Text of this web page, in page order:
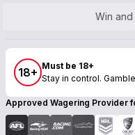
Win and
18+ Must be 18+
Stay in control.
Approved Wagering Provider